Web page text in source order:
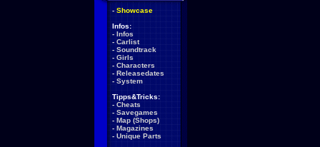
- Showcase
Infos:
- Infos
- Carlist
- Soundtrack
- Girls
- Characters
- Releasedates
- System
Tipps&Tricks:
- Cheats
- Savegames
- Map (Shops)
- Magazines
- Unique Parts